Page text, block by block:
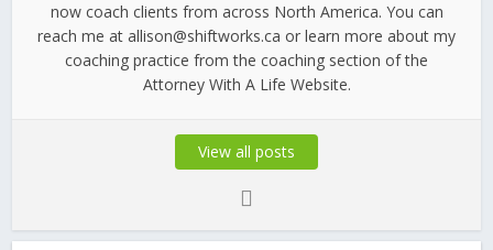
now coach clients from across North America. You can
reach me at allison@shiftworks.ca or learn more about my
coaching practice from the coaching section of the
Attorney With A Life Website.
View all posts